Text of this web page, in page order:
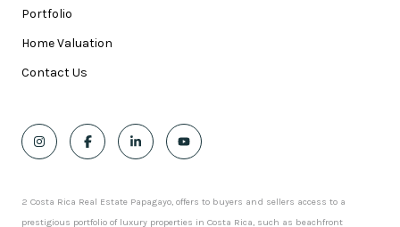
Portfolio
Home Valuation
Contact Us
2 Costa Rica Real Estate Papagayo, offers to buyers and sellers access to a
prestigious portfolio of luxury properties in Costa Rica, such as beachfront